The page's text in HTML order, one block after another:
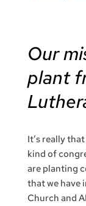
Our
plant
It’s really
kind of
are planting
that we have
Church and